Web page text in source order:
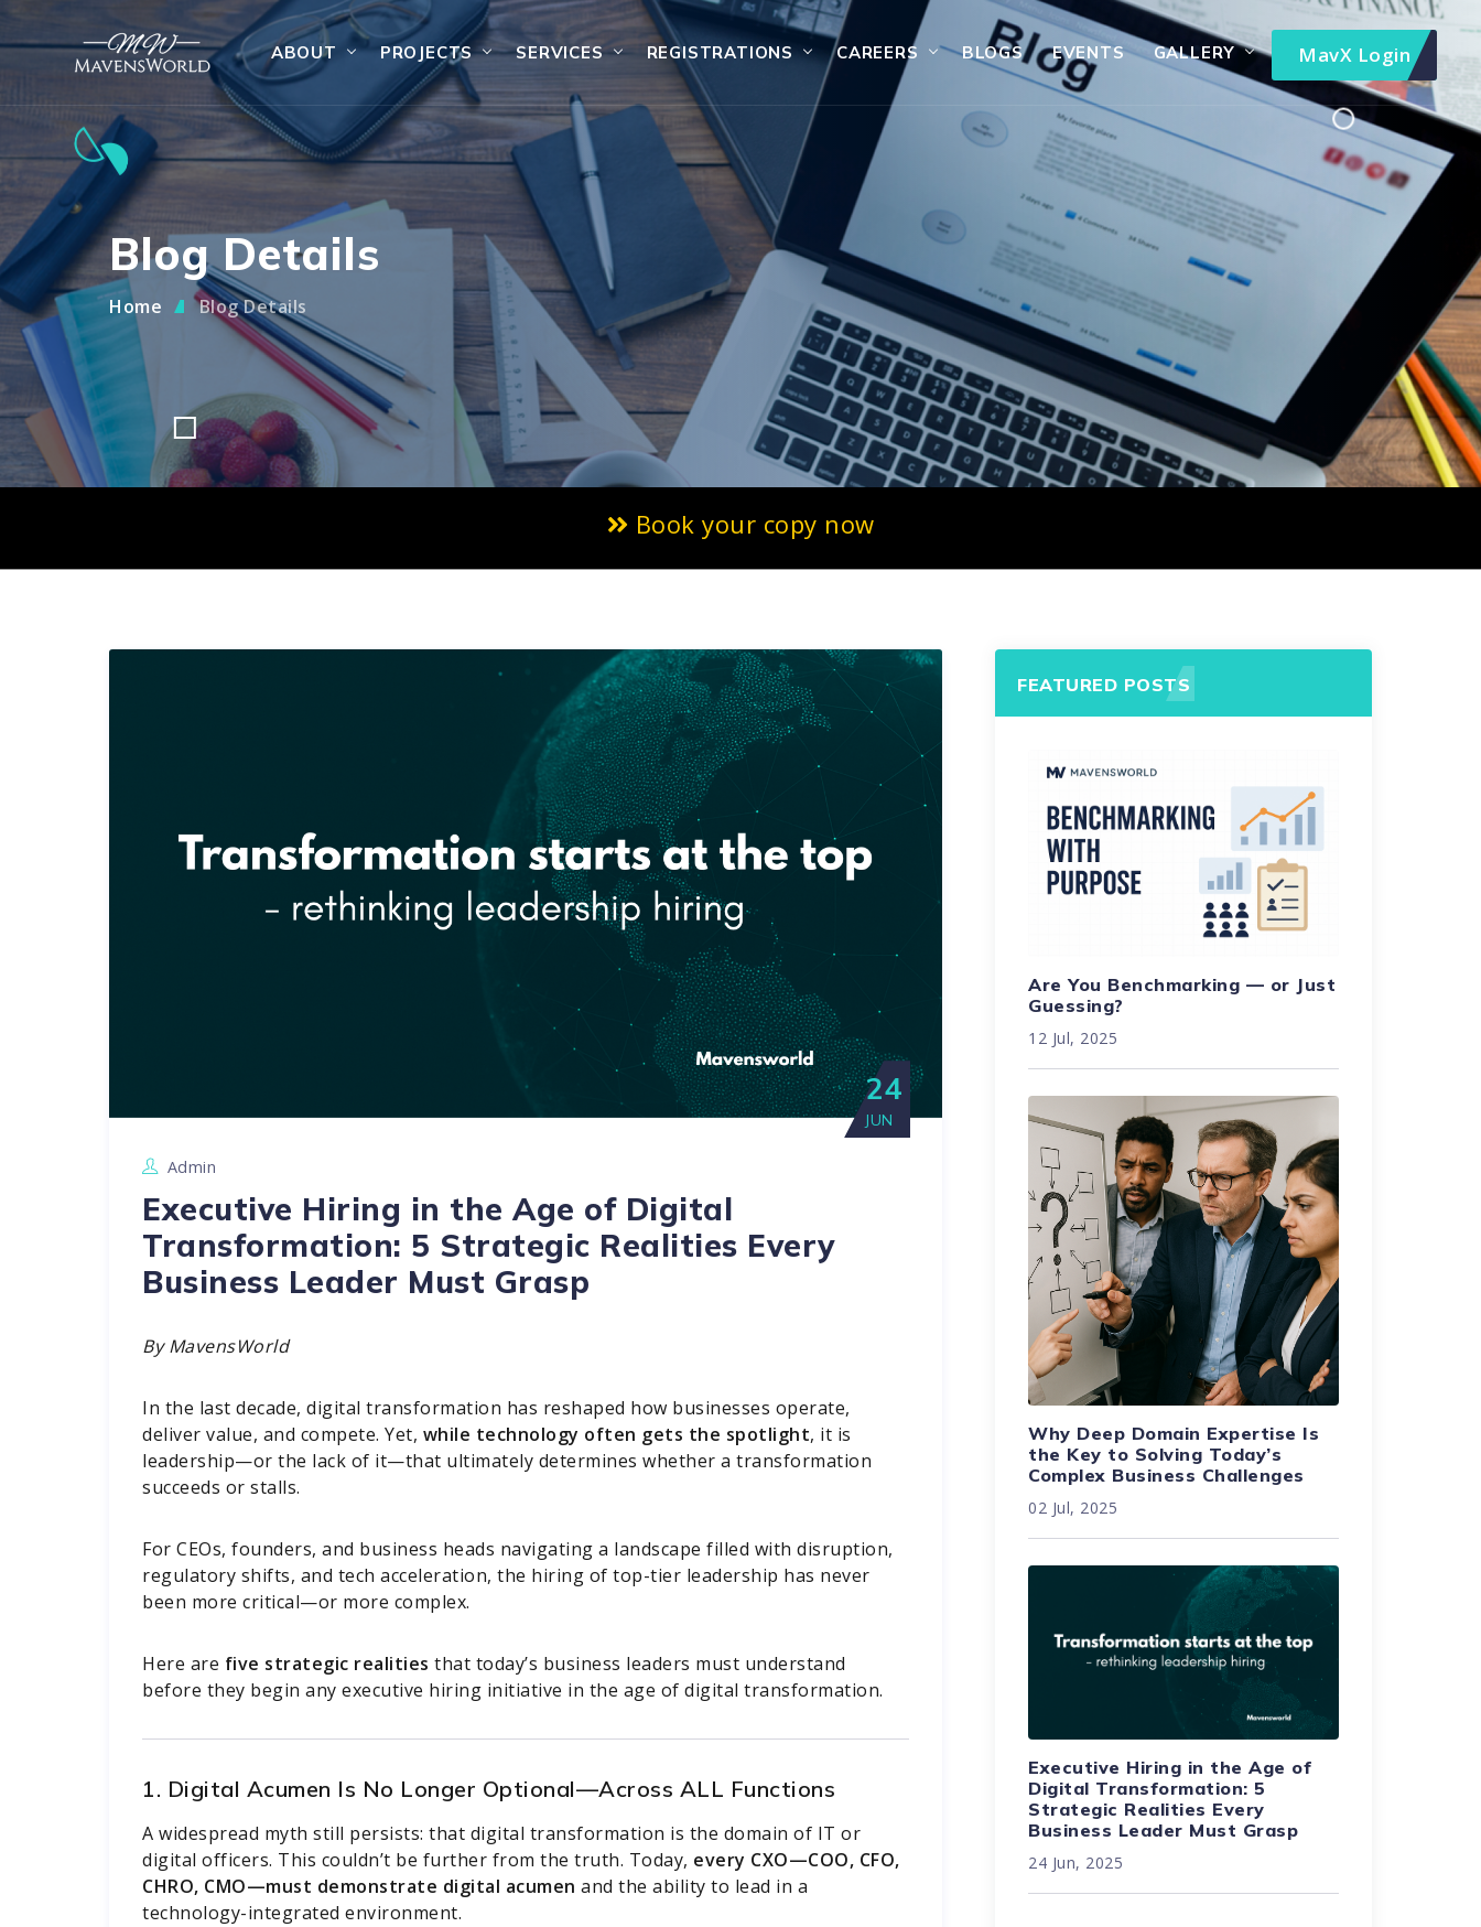
ABOUT PROJECTS SERVICES REGISTRATIONS CAREERS BLOGS EVENTS GALLERY MavX Login
Blog Details
Home Blog Details
Book your copy now
24
JUN
Admin
Executive Hiring in the Age of Digital
Transformation: 5 Strategic Realities Every
Business Leader Must Grasp
By MavensWorld
In the last decade, digital transformation has reshaped how businesses operate,
deliver value, and compete. Yet, while technology often gets the spotlight, it is
leadership—or the lack of it—that ultimately determines whether a transformation
succeeds or stalls.
For CEOs, founders, and business heads navigating a landscape filled with disruption,
regulatory shifts, and tech acceleration, the hiring of top-tier leadership has never
been more critical—or more complex.
Here are five strategic realities that today’s business leaders must understand
before they begin any executive hiring initiative in the age of digital transformation.
1. Digital Acumen Is No Longer Optional—Across ALL Functions
A widespread myth still persists: that digital transformation is the domain of IT or
digital officers. This couldn’t be further from the truth. Today, every CXO—COO, CFO,
CHRO, CMO—must demonstrate digital acumen and the ability to lead in a
technology-integrated environment.
FEATURED POSTS
Are You Benchmarking — or Just
Guessing?
12 Jul, 2025
Why Deep Domain Expertise Is
the Key to Solving Today’s
Complex Business Challenges
02 Jul, 2025
Executive Hiring in the Age of
Digital Transformation: 5
Strategic Realities Every
Business Leader Must Grasp
24 Jun, 2025